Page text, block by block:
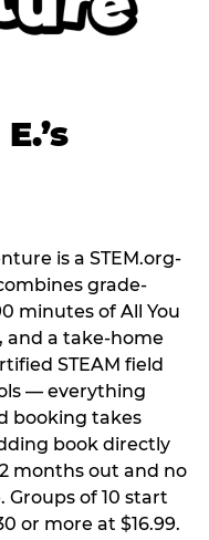
is a STEM.org-
grade-
minutes of All You
and a take-home
STEAM field
— everything
booking takes
book directly
months out and no
Groups of 10 start
or more at $16.99.